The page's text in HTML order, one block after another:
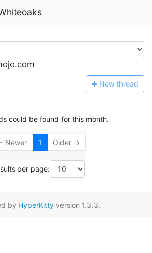
New thread
could be found for this month.
Newer 1 Older →
per page:
by HyperKitty version 1.3.3.